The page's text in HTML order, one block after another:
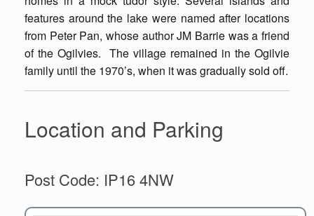
features around the lake were named after locations
from Peter Pan, whose author JM Barrie was a friend
of the Ogilvies. The village remained in the Ogilvie
family until the 1970’s, when it was gradually sold off.
Location and Parking
Post Code: IP16 4NW